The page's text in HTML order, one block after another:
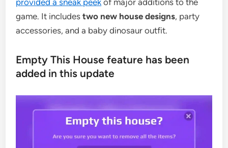
game. It includestwo new house designs, party
accessories, and a baby dinosaur outfit.
Empty This House feature has been
added in this update